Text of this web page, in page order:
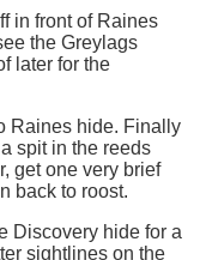
in front of Raines
the Greylags
later for the
Raines hide. Finally
spit in the reeds
get one very brief
back to roost.
Discovery hide for a
sightlines on the